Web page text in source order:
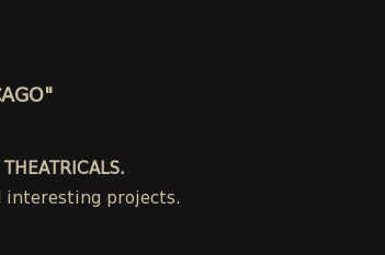
interesting projects.